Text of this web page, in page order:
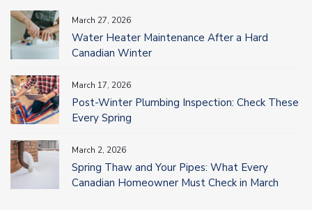
March 27, 2026
Water Heater Maintenance After a Hard
Canadian Winter
March 17, 2026
Post-Winter Plumbing Inspection: Check These
Every Spring
March 2, 2026
Spring Thaw and Your Pipes: What Every
Canadian Homeowner Must Check in March